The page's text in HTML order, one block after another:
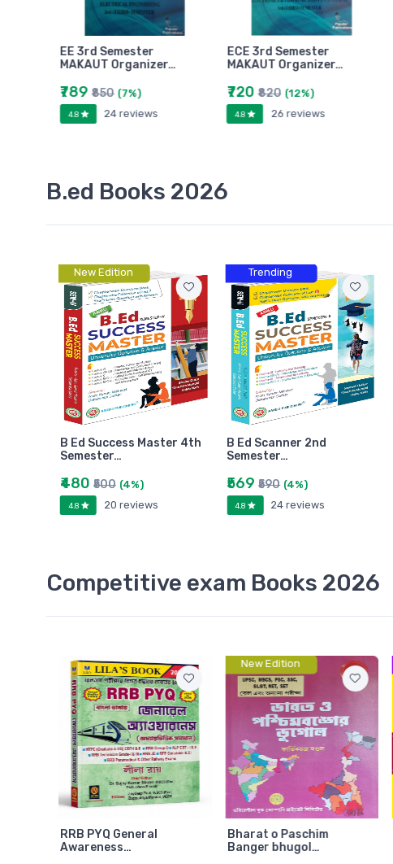
EE 3rd Semester
MAKAUT Organizer…
₹789₹850 (7%)
4.8 24 reviews
ECE 3rd Semester
MAKAUT Organizer…
₹720₹820 (12%)
4.8 26 reviews
B.ed Books 2026
New Edition
B Ed Success Master 4th
Semester…
₹480 ₹500 (4%)
4.8 20 reviews
Trending
B Ed Scanner 2nd
Semester…
₹569₹590 (4%)
4.8 24 reviews
Competitive exam Books 2026
RRB PYQ General
Awareness…
New Edition
Bharat o Paschim
Banger bhugol…